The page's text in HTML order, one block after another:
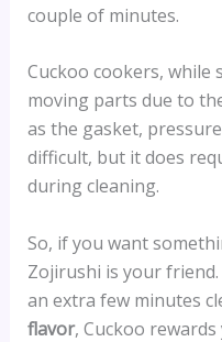
couple of minutes.
Cuckoo cookers, while
moving parts due to
as the gasket,
difficult, but it does
during cleaning.
So, if you want
Zojirushi is your
an extra few minutes
flavor, Cuckoo